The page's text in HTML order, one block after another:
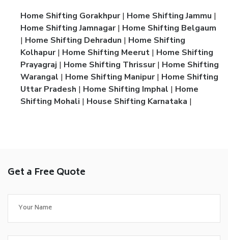
Home Shifting Gorakhpur| Home Shifting Jammu |
Home Shifting Jamnagar| Home Shifting Belgaum
| Home Shifting Dehradun | Home Shifting
Kolhapur| Home Shifting Meerut | Home Shifting
Prayagraj | Home Shifting Thrissur| Home Shifting
Warangal | Home Shifting Manipur| Home Shifting
Uttar Pradesh | Home Shifting Imphal | Home
Shifting Mohali | House Shifting Karnataka |
Get a Free Quote